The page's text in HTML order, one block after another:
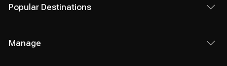
Popular Destinations
Manage